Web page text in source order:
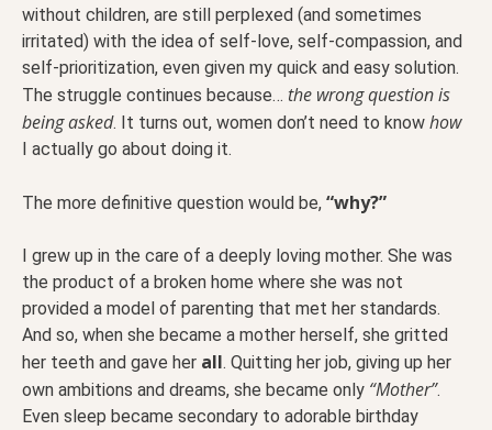
without children, are still perplexed (and sometimes
irritated) with the idea of self-love, self-compassion, and
self-prioritization, even given my quick and easy solution.
The struggle continues because… the wrong question is
being asked. It turns out, women don’t need to know how
I actually go about doing it.
The more definitive question would be, “why?”
I grew up in the care of a deeply loving mother. She was
the product of a broken home where she was not
provided a model of parenting that met her standards.
And so, when she became a mother herself, she gritted
her teeth and gave her all. Quitting her job, giving up her
own ambitions and dreams, she became only “Mother”.
Even sleep became secondary to adorable birthday